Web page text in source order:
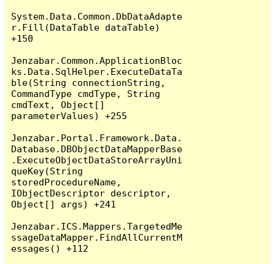
System.Data.Common.DbDataAdapte
r.Fill(DataTable dataTable)
+150
Jenzabar.Common.ApplicationBloc
ks.Data.SqlHelper.ExecuteDataTa
ble(String connectionString,
CommandType cmdType, String
cmdText, Object[]
parameterValues) +255
Jenzabar.Portal.Framework.Data.
Database.DBObjectDataMapperBase
.ExecuteObjectDataStoreArrayUni
queKey(String
storedProcedureName,
IObjectDescriptor descriptor,
Object[] args) +241
Jenzabar.ICS.Mappers.TargetedMe
ssageDataMapper.FindAllCurrentM
essages() +112